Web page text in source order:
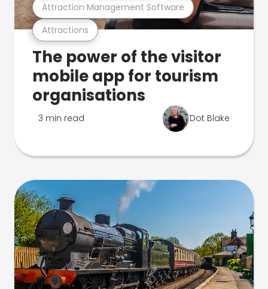
Attractions
Attraction Management Software
The power of the visitor
mobile app for tourism
organisations
3 min read Dot Blake